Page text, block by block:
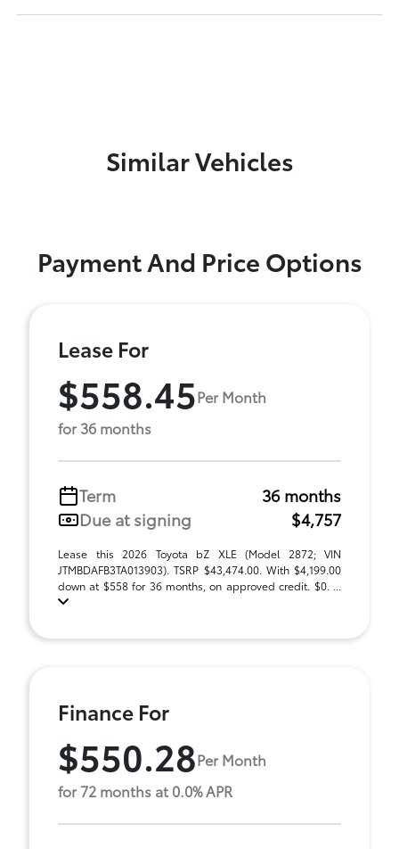
Similar Vehicles
Payment And Price Options
Lease For
$558.45Per Month
for 36 months
Term
36 months
Due at signing
$4,757
Lease this 2026 Toyota bZ XLE (Model 2872; VIN
JTMBDAFB3TA013903). TSRP $43,474.00. With $4,199.00
down at $558 for 36 months, on approved credit. $0. ...
Finance For
$550.28Per Month
for 72 months at 0.0% APR